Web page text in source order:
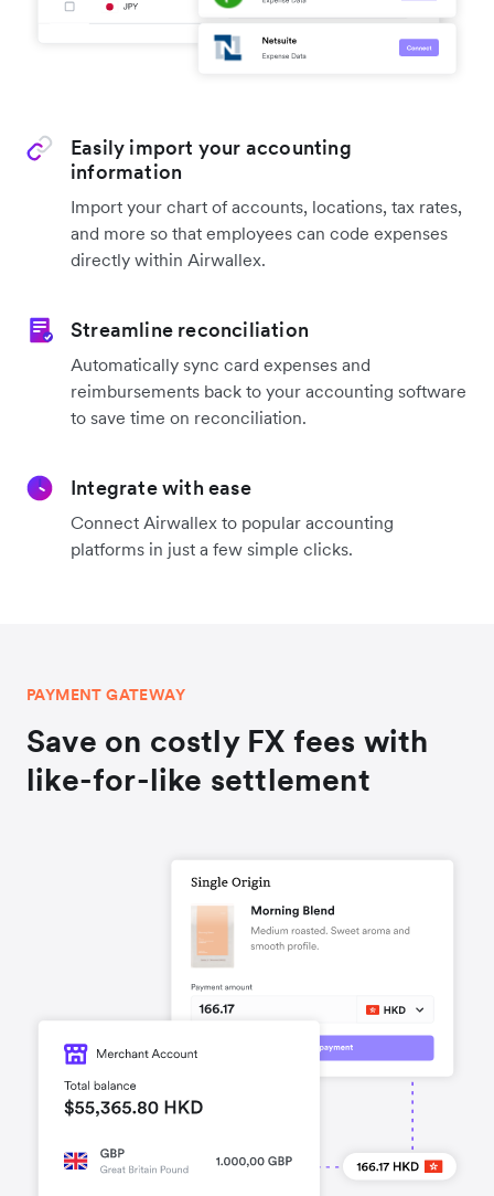
Easily import your accounting
information
Import your chart of accounts, locations, tax rates,
and more so that employees can code expenses
directly within Airwallex.
Streamline reconciliation
Automatically sync card expenses and
reimbursements back to your accounting software
to save time on reconciliation.
Integrate with ease
Connect Airwallex to popular accounting
platforms in just a few simple clicks.
PAYMENT GATEWAY
Save on costly FX fees with
like-for-like settlement